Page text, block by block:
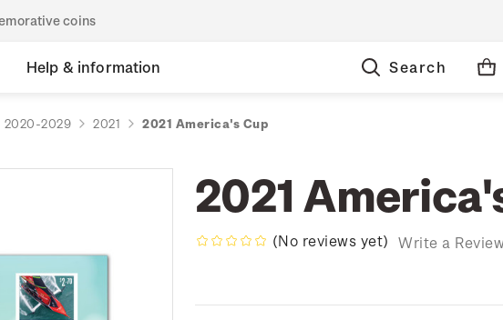
coins
Help & information Search
2020-2029 2021 2021 America's Cup
2021
(No reviews yet) Write a